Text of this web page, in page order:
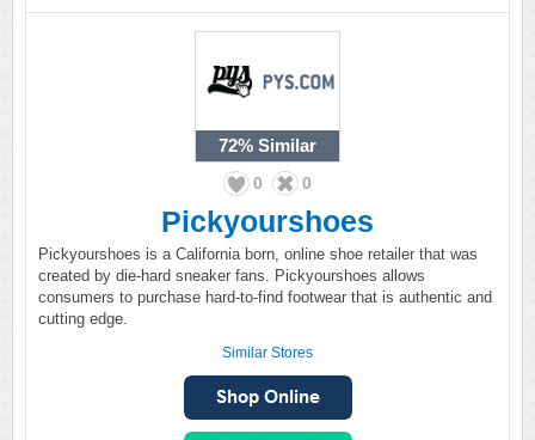
72% Similar
0 0
Pickyourshoes
Pickyourshoes is a California born, online shoe retailer that was
created by die-hard sneaker fans. Pickyourshoes allows
consumers to purchase hard-to-find footwear that is authentic and
cutting edge.
Similar Stores